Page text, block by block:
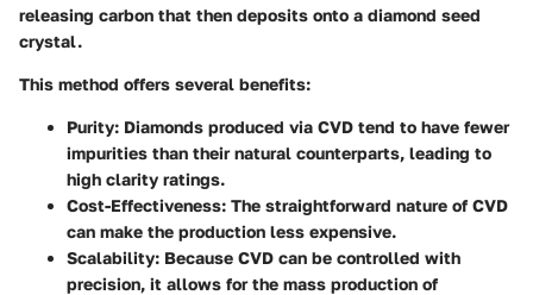
releasing carbon that then deposits onto a diamond seed
crystal.
This method offers several benefits:
Purity: Diamonds produced via CVD tend to have fewer
impurities than their natural counterparts, leading to
high clarity ratings.
Cost-Effectiveness: The straightforward nature of CVD
can make the production less expensive.
Scalability: Because CVD can be controlled with
precision, it allows for the mass production of